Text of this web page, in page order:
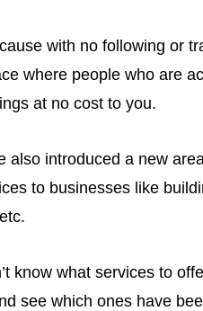
with no following or
where people who are
at no cost to you.
also introduced a new
to businesses like
know what services to
see which ones have